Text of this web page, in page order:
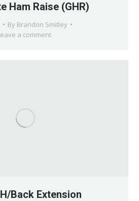
Ham Raise (GHR)
By Brandon Smitley
a comment
Back Extension